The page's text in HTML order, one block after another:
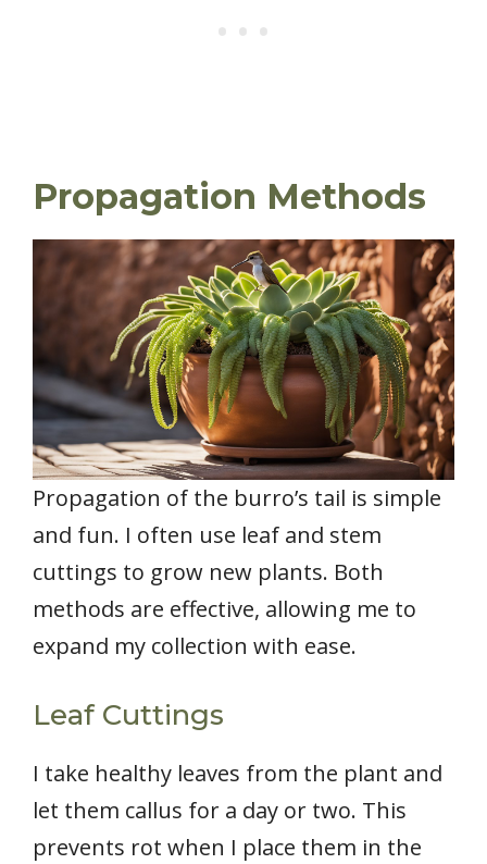
Propagation Methods
Propagation of the burro’s tail is simple
and fun. I often use leaf and stem
cuttings to grow new plants. Both
methods are effective, allowing me to
expand my collection with ease.
Leaf Cuttings
I take healthy leaves from the plant and
let them callus for a day or two. This
prevents rot when I place them in the